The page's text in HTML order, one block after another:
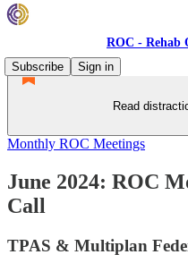
ROC - Rehab
Subscribe
Sign in
Read
Monthly ROC Meetings
June 2024: ROC
Call
TPAS & Multiplan